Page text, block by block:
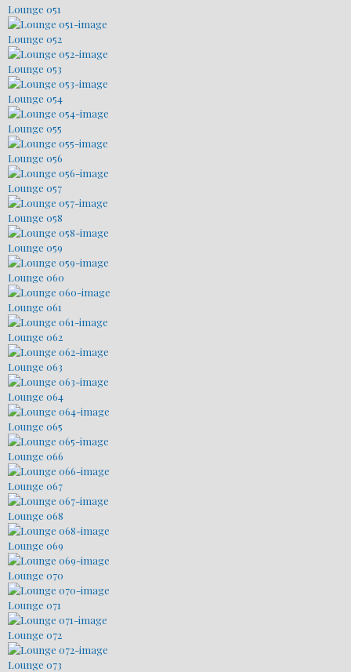
Lounge 051
Lounge 052
Lounge 053
Lounge 054
Lounge 055
Lounge 056
Lounge 057
Lounge 058
Lounge 059
Lounge 060
Lounge 061
Lounge 062
Lounge 063
Lounge 064
Lounge 065
Lounge 066
Lounge 067
Lounge 068
Lounge 069
Lounge 070
Lounge 071
Lounge 072
Lounge 073